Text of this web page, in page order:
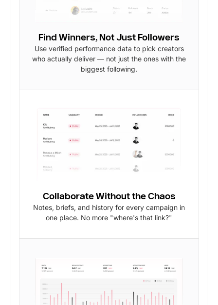
Find Winners, Not Just Followers
Use verified performance data to pick creators
who actually deliver — not just the ones with the
biggest following.
Collaborate Without the Chaos
Notes, briefs, and history for every campaign in
one place. No more "where's that link?"